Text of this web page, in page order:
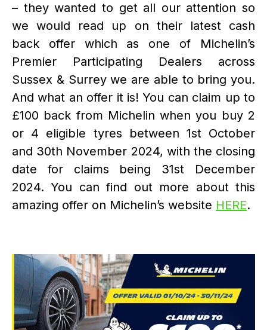
– they wanted to get all our attention so
we would read up on their latest cash
back offer which as one of Michelin’s
Premier Participating Dealers across
Sussex & Surrey we are able to bring you.
And what an offer it is! You can claim up to
£100 back from Michelin when you buy 2
or 4 eligible tyres between 1st October
and 30th November 2024, with the closing
date for claims being 31st December
2024. You can find out more about this
amazing offer on Michelin’s website HERE.